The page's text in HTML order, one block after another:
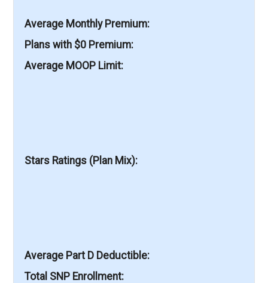
Average Monthly Premium
Plans with $0 Premium
Average MOOP Limit
Stars Ratings (Plan Mix)
Average Part D Deductible
Total SNP Enrollment